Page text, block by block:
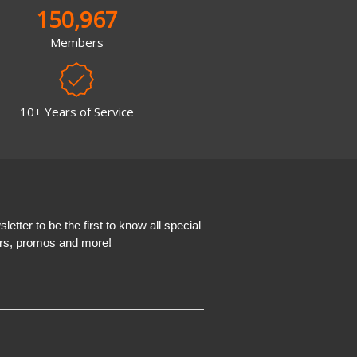
150,967
Members
10+ Years of Service
to be the first to know all special
promos and more!